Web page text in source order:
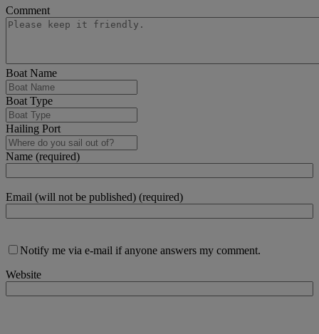
Comment
Boat Name
Boat Type
Hailing Port
Name (required)
Email (will not be published) (required)
Notify me via e-mail if anyone answers my comment.
Website